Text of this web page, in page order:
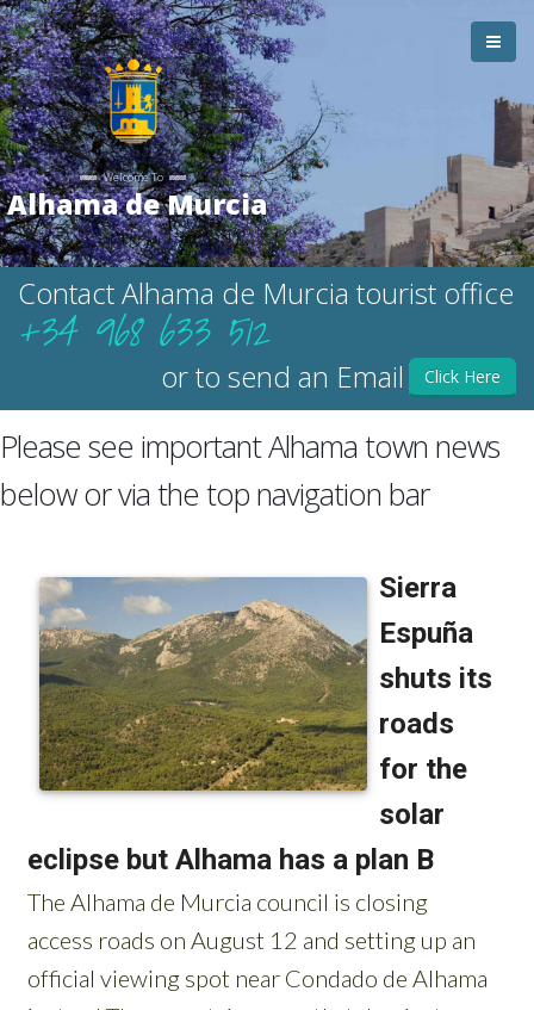
Welcome To
Alhama de Murcia
Contact Alhama de Murcia tourist office
+34 968 633 512
or to send an Email Click Here
Please see important Alhama town news
below or via the top navigation bar